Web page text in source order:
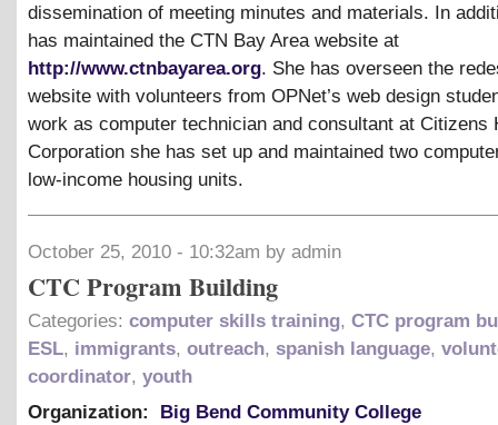
dissemination of meeting minutes and materials. In
has maintained the CTN Bay Area website at
http://www.ctnbayarea.org. She has overseen the
website with volunteers from OPNet’s web design
work as computer technician and consultant at Citizens
Corporation she has set up and maintained two
low-income housing units.
October 25, 2010 - 10:32am by admin
CTC Program Building
Categories: computer skills training, CTC program
ESL, immigrants, outreach, spanish language,
coordinator, youth
Organization:
Big Bend Community College